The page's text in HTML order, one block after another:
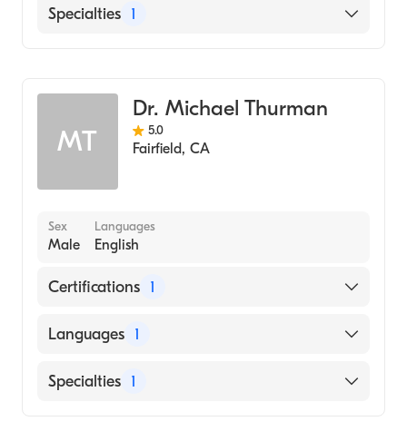
English
Specialties 1
MT
Dr. Michael Thurman
5.0
Fairfield, CA
Sex
Male
Languages
English
Certifications 1
American Board of Psychiatry & Neurology
Languages 1
English
Specialties 1